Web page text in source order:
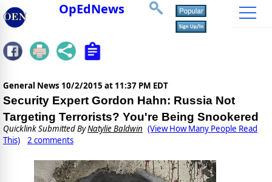
OpEdNews
General News 10/2/2015 at 11:37 PM EDT
Security Expert Gordon Hahn: Russia Not
Targeting Terrorists? You're Being Snookered
Quicklink Submitted ByNatylie Baldwin (View How Many People Read
This)
2 comments